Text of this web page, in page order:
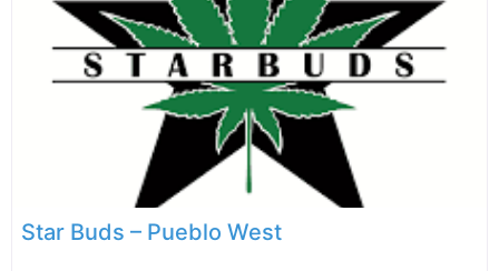
Star Buds – Pueblo West